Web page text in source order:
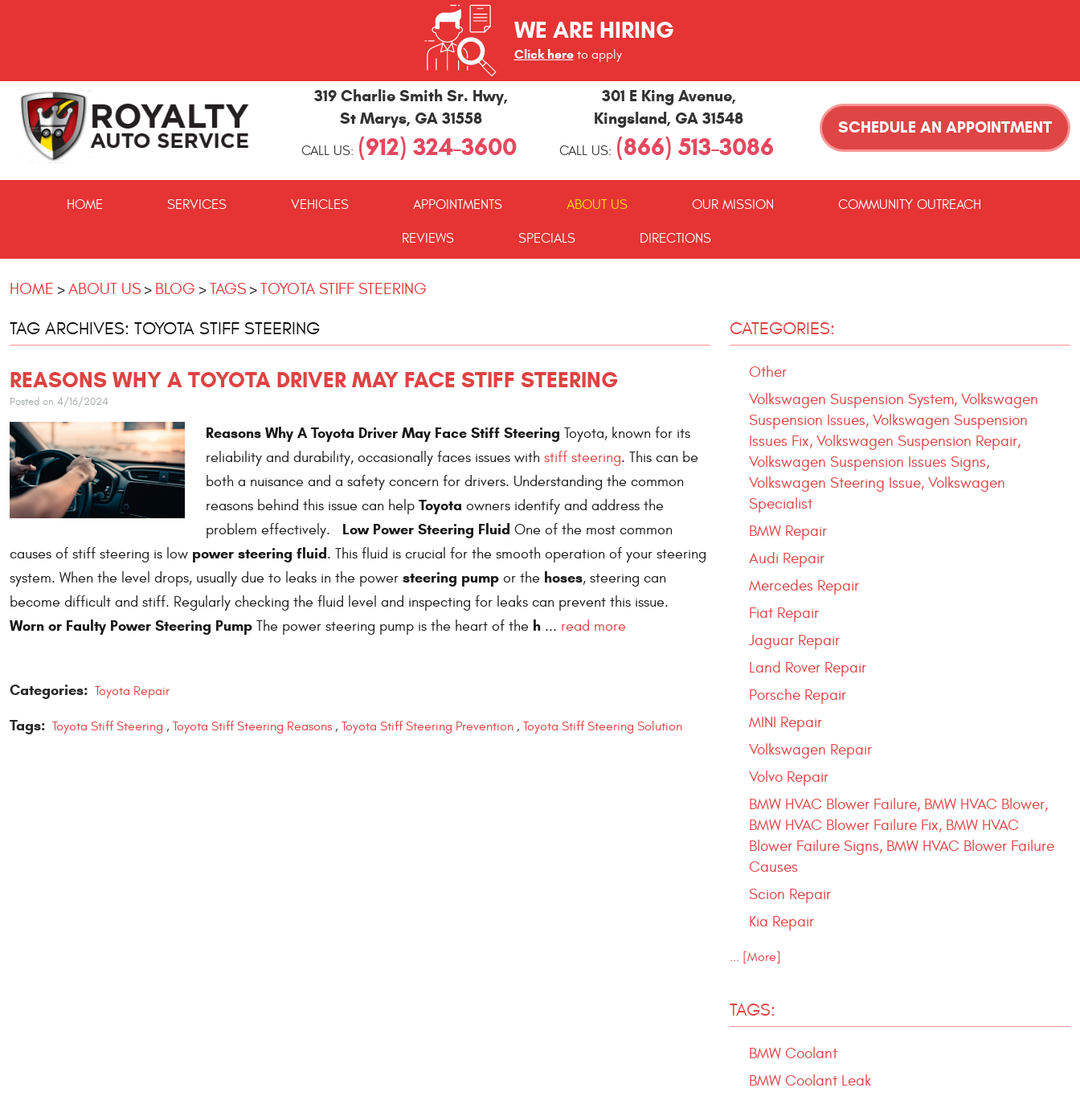
WE ARE HIRING
Click hereto apply
319 Charlie Smith Sr. Hwy,
St Marys, GA 31558
CALL US: (912) 324-3600
301 E King Avenue,
Kingsland, GA 31548
CALL US: (866) 513-3086
SCHEDULE AN APPOINTMENT
HOME SERVICES VEHICLES APPOINTMENTS ABOUT US OUR MISSION COMMUNITY OUTREACH
REVIEWS SPECIALS DIRECTIONS
HOME ABOUT US BLOG TAGS TOYOTA STIFF STEERING
TAG ARCHIVES: TOYOTA STIFF STEERING
REASONS WHY A TOYOTA DRIVER MAY FACE STIFF STEERING
Posted on 4/16/2024
Reasons Why A Toyota Driver May Face Stiff Steering Toyota, known for its
reliability and durability, occasionally faces issues with stiff steering. This can be
both a nuisance and a safety concern for drivers. Understanding the common
reasons behind this issue can help Toyota owners identify and address the
problem effectively. Low Power Steering Fluid One of the most common
causes of stiff steering is low power steering fluid. This fluid is crucial for the smooth operation of your steering
system. When the level drops, usually due to leaks in the power steering pump or the hoses, steering can
become difficult and stiff. Regularly checking the fluid level and inspecting for leaks can prevent this issue.
Worn or Faulty Power Steering Pump The power steering pump is the heart of the h ... read more
Categories: Toyota Repair
Tags: Toyota Stiff Steering , Toyota Stiff Steering Reasons , Toyota Stiff Steering Prevention , Toyota Stiff Steering Solution
CATEGORIES:
Other
Volkswagen Suspension System, Volkswagen
Suspension Issues, Volkswagen Suspension
Issues Fix, Volkswagen Suspension Repair,
Volkswagen Suspension Issues Signs,
Volkswagen Steering Issue, Volkswagen
Specialist
BMW Repair
Audi Repair
Mercedes Repair
Fiat Repair
Jaguar Repair
Land Rover Repair
Porsche Repair
MINI Repair
Volkswagen Repair
Volvo Repair
BMW HVAC Blower Failure, BMW HVAC Blower,
BMW HVAC Blower Failure Fix, BMW HVAC
Blower Failure Signs, BMW HVAC Blower Failure
Causes
Scion Repair
Kia Repair
... [More]
TAGS:
BMW Coolant
BMW Coolant Leak